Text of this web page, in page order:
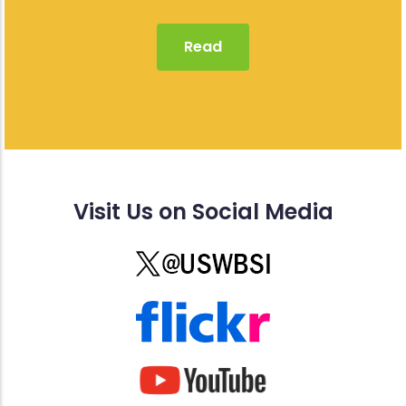
Read
Visit Us on Social Media